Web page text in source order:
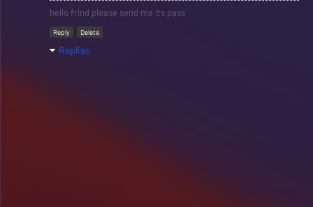
hello frind please send me its pass
Reply Delete
Replies